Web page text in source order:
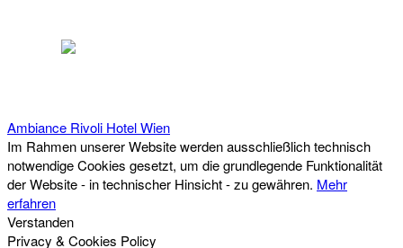
Ambiance Rivoli HotelWien
Im Rahmen unserer Website werden ausschließlich technisch
notwendige Cookies gesetzt, um die grundlegende Funktionalität
der Website - in technischer Hinsicht - zu gewähren. Mehr
erfahren
Verstanden
Privacy & Cookies Policy